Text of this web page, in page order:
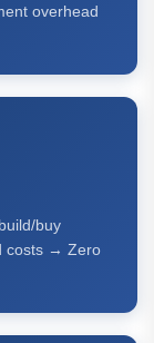
overhead
buy
costs → Zero